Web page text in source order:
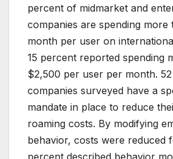
percent of midmarket and
companies are spending
month per user on
15 percent reported spending
$2,500 per user per month.
companies surveyed have a
mandate in place to reduce
roaming costs. By modifying
behavior, costs were reduced
percent described behavior